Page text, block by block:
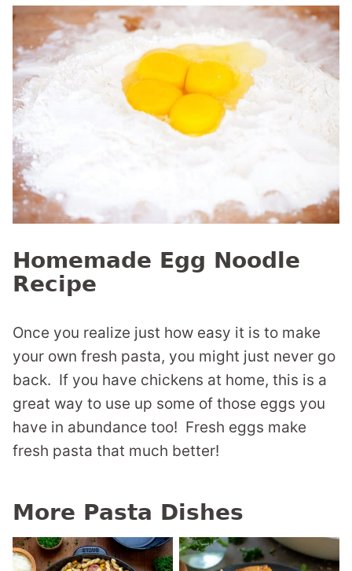
Homemade Egg Noodle
Recipe
Once you realize just how easy it is to make
your own fresh pasta, you might just never go
back. If you have chickens at home, this is a
great way to use up some of those eggs you
have in abundance too! Fresh eggs make
fresh pasta that much better!
More Pasta Dishes